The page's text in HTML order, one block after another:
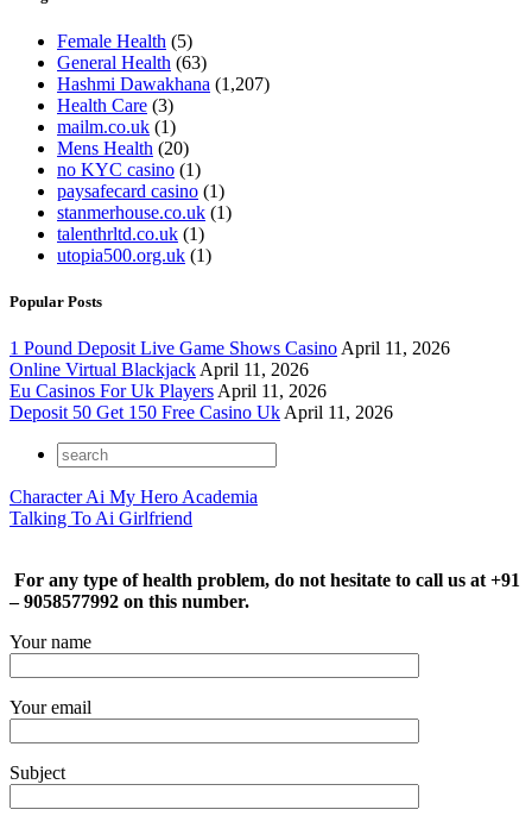
Female Health (5)
General Health (63)
Hashmi Dawakhana (1,207)
Health Care (3)
mailm.co.uk (1)
Mens Health (20)
no KYC casino (1)
paysafecard casino (1)
stanmerhouse.co.uk (1)
talenthrltd.co.uk (1)
utopia500.org.uk (1)
Popular Posts
1 Pound Deposit Live Game Shows Casino April 11, 2026
Online Virtual Blackjack April 11, 2026
Eu Casinos For Uk Players April 11, 2026
Deposit 50 Get 150 Free Casino Uk April 11, 2026
Character Ai My Hero Academia
Talking To Ai Girlfriend
For any type of health problem, do not hesitate to call us at +91
– 9058577992 on this number.
Your name
Your email
Subject